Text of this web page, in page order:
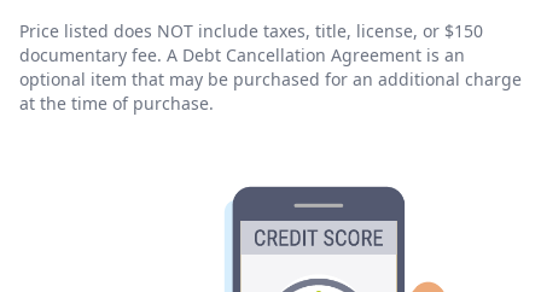
Price listed does NOT include taxes, title, license, or $150
documentary fee. A Debt Cancellation Agreement is an
optional item that may be purchased for an additional charge
at the time of purchase.